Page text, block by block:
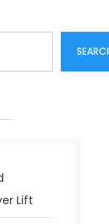
Lift